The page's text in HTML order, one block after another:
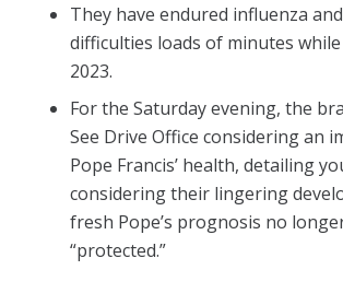
They have endured influenza
difficulties loads of minutes
2023.
For the Saturday evening, the
See Drive Office considering an
Pope Francis’ health, detailing
considering their lingering
fresh Pope’s prognosis no
“protected.”